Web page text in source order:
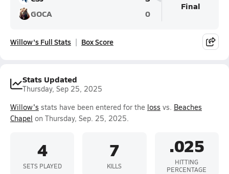
GOCA
0
Final
Willow's Full Stats Box Score
Stats Updated
Thursday, Sep 25, 2025
Willow's stats have been entered for the loss vs. Beaches
Chapel on Thursday, Sep. 25, 2025.
4
SETS PLAYED
7
KILLS
.025
HITTING
PERCENTAGE